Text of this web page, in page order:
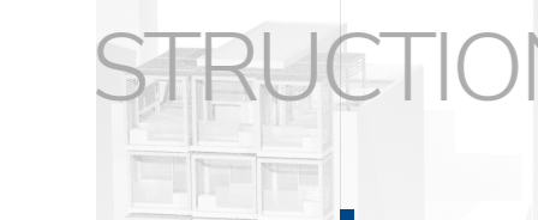
Services
Construction
About DKG